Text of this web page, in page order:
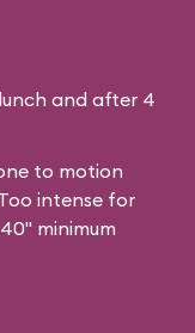
and after 4
to motion
intense for
minimum